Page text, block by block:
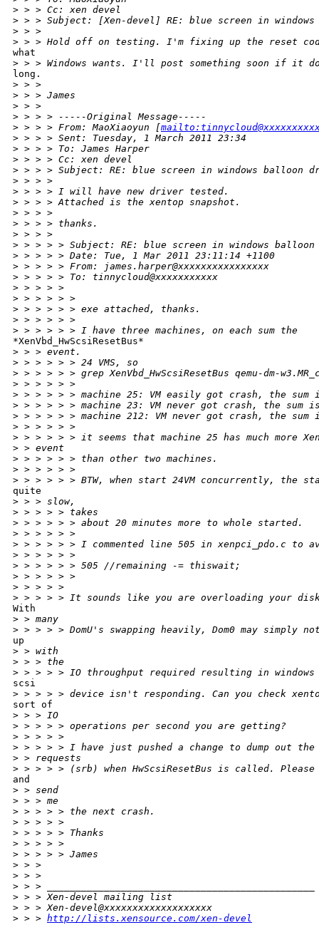
> > > Cc: xen devel
> > > Subject: [Xen-devel] RE: blue screen in
> > >
> > > Hold off on testing. I'm fixing up the reset
what
> > > Windows wants. I'll post something soon if it
long.
> > >
> > > James
> > >
> > > > -----Original Message-----
> > > > From: MaoXiaoyun [
> > > > Sent: Tuesday, 1 March 2011 23:34
> > > > To: James Harper
> > > > Cc: xen devel
> > > > Subject: RE: blue screen in windows balloon
> > > >
> > > > I will have new driver tested.
> > > > Attached is the xentop snapshot.
> > > >
> > > > thanks.
> > > >
> > > > > Subject: RE: blue screen in windows
> > > > > Date: Tue, 1 Mar 2011 23:11:14 +1100
> > > > > From: james.harper@xxxxxxxxxxxxxxxx
> > > > > To: tinnycloud@xxxxxxxxxxx
> > > > >
> > > > > >
> > > > > > exe attached, thanks.
> > > > > >
> > > > > > I have three machines, on each sum the
*XenVbd_HwScsiResetBus*
> > > event.
> > > > > > 24 VMS, so
> > > > > > grep XenVbd_HwScsiResetBus qemu-dm-
> > > > > >
> > > > > > machine 25: VM easily got crash, the sum
> > > > > > machine 23: VM never got crash, the sum
> > > > > > machine 212: VM never got crash, the sum
> > > > > >
> > > > > > it seems that machine 25 has much more
> > event
> > > > > > than other two machines.
> > > > > >
> > > > > > BTW, when start 24VM concurrently, the
quite
> > > slow,
> > > > > takes
> > > > > > about 20 minutes more to whole started.
> > > > > >
> > > > > > I commented line 505 in xenpci_pdo.c to
> > > > > >
> > > > > > 505 //remaining -= thiswait;
> > > > > >
> > > > >
> > > > > It sounds like you are overloading your
With
> > many
> > > > > DomU's swapping heavily, Dom0 may simply
up
> > with
> > > the
> > > > > IO throughput required resulting in
scsi
> > > > > device isn't responding. Can you check
sort of
> > > IO
> > > > > operations per second you are getting?
> > > > >
> > > > > I have just pushed a change to dump out
> > requests
> > > > > (srb) when HwScsiResetBus is called.
and
> > send
> > > me
> > > > > the next crash.
> > > > >
> > > > > Thanks
> > > > >
> > > > > James
> > >
> > >
> > > _______________________________________________
> > > Xen-devel mailing list
> > > Xen-devel@xxxxxxxxxxxxxxxxxxx
> > > http://lists.xensource.com/xen-devel